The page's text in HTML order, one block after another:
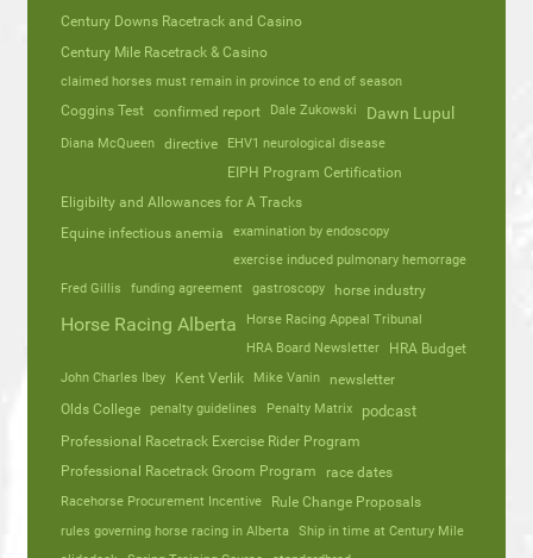
Century Downs Racetrack and Casino
Century Mile Racetrack & Casino
claimed horses must remain in province to end of season
Coggins Test confirmed report Dale Zukowski Dawn Lupul
Diana McQueen directive EHV1 neurological disease
EIPH Program Certification
Eligibilty and Allowances for A Tracks
Equine infectious anemia
examination by endoscopy
exercise induced pulmonary hemorrage
Fred Gillis
funding agreement gastroscopy horse industry
Horse Racing Alberta
Horse Racing Appeal Tribunal
HRA Board Newsletter
HRA Budget
John Charles Ibey Kent Verlik Mike Vanin
newsletter
Olds College
penalty guidelines Penalty Matrix podcast
Professional Racetrack Exercise Rider Program
Professional Racetrack Groom Program
race dates
Racehorse Procurement Incentive Rule Change Proposals
rules governing horse racing in Alberta
Ship in time at Century Mile